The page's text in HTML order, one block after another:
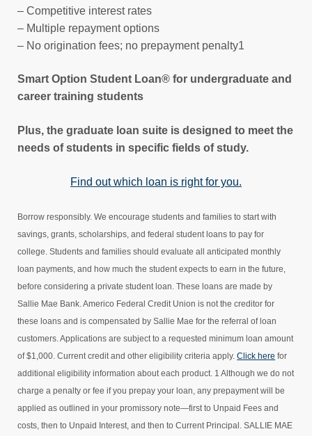
– Competitive interest rates
– Multiple repayment options
– No origination fees; no prepayment penalty1
Smart Option Student Loan® for undergraduate and
career training students
Plus, the graduate loan suite is designed to meet the
needs of students in specific fields of study.
Find out which loan is right for you.
Borrow responsibly. We encourage students and families to start with
savings, grants, scholarships, and federal student loans to pay for
college. Students and families should evaluate all anticipated monthly
loan payments, and how much the student expects to earn in the future,
before considering a private student loan. These loans are made by
Sallie Mae Bank. Americo Federal Credit Union is not the creditor for
these loans and is compensated by Sallie Mae for the referral of loan
customers. Applications are subject to a requested minimum loan amount
of $1,000. Current credit and other eligibility criteria apply.Click here for
additional eligibility information about each product. 1 Although we do not
charge a penalty or fee if you prepay your loan, any prepayment will be
applied as outlined in your promissory note—first to Unpaid Fees and
costs, then to Unpaid Interest, and then to Current Principal. SALLIE MAE